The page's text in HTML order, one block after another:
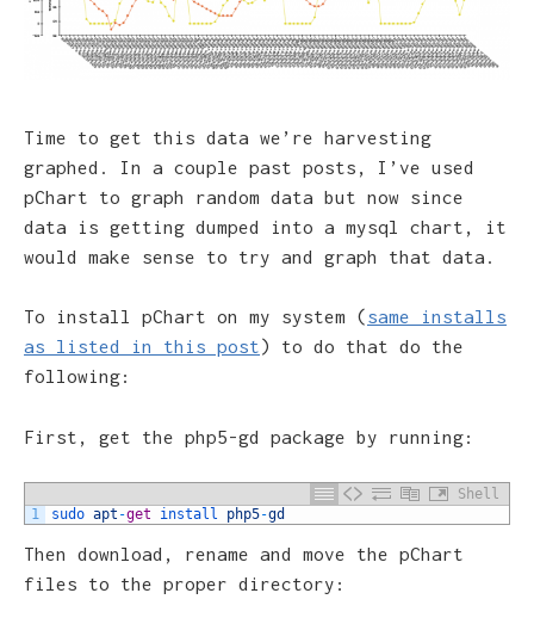
Time to get this data we’re harvesting
graphed. In a couple past posts, I’ve used
pChart to graph random data but now since
data is getting dumped into a mysql chart, it
would make sense to try and graph that data.
To install pChart on my system (same installs
as listed in this post) to do that do the
following:
First, get the php5-gd package by running:
Shell
1
sudo apt -get install php5-gd
Then download, rename and move the pChart
files to the proper directory: